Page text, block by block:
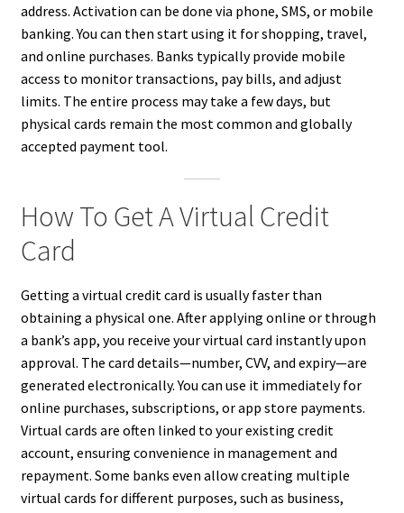
address. Activation can be done via phone, SMS, or mobile
banking. You can then start using it for shopping, travel,
and online purchases. Banks typically provide mobile
access to monitor transactions, pay bills, and adjust
limits. The entire process may take a few days, but
physical cards remain the most common and globally
accepted payment tool.
How To Get A Virtual Credit
Card
Getting a virtual credit card is usually faster than
obtaining a physical one. After applying online or through
a bank’s app, you receive your virtual card instantly upon
approval. The card details—number, CVV, and expiry—are
generated electronically. You can use it immediately for
online purchases, subscriptions, or app store payments.
Virtual cards are often linked to your existing credit
account, ensuring convenience in management and
repayment. Some banks even allow creating multiple
virtual cards for different purposes, such as business,